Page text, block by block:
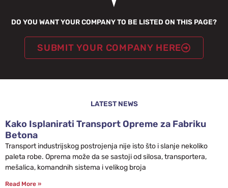
DO YOU WANT YOUR COMPANY TO BE LISTED ON THIS PAGE?
SUBMIT YOUR COMPANY HERE
LATEST NEWS
Kako Isplanirati Transport Opreme za Fabriku
Betona
Transport industrijskog postrojenja nije isto što i slanje nekoliko
paleta robe. Oprema može da se sastoji od silosa, transportera,
mešalica, komandnih sistema i velikog broja
Read More »